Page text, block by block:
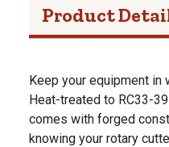
Product
Keep your equipment in
Heat-treated to RC33-
comes with forged
knowing your rotary